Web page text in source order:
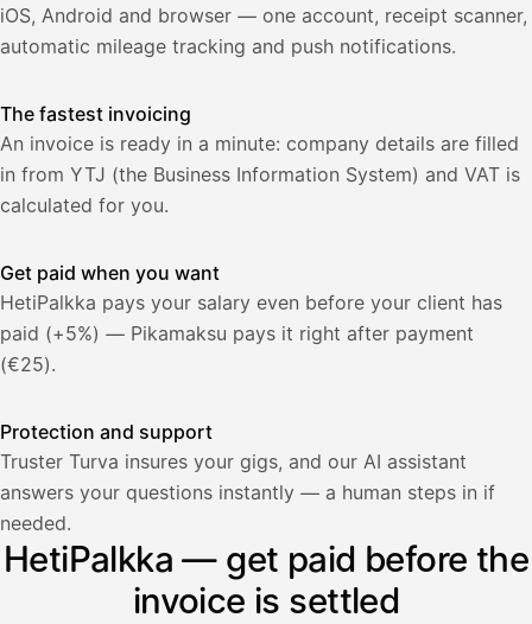
iOS, Android and browser — one account, receipt scanner,
automatic mileage tracking and push notifications.
The fastest invoicing
An invoice is ready in a minute: company details are filled
in from YTJ (the Business Information System) and VAT is
calculated for you.
Get paid when you want
HetiPalkka pays your salary even before your client has
paid (+5%) — Pikamaksu pays it right after payment
(€25).
Protection and support
Truster Turva insures your gigs, and our AI assistant
answers your questions instantly — a human steps in if
needed.
HetiPalkka — get paid before the
invoice is settled
Palkka
Lasku · Acme Oy
Odottaa maksua
Palkka maksussa